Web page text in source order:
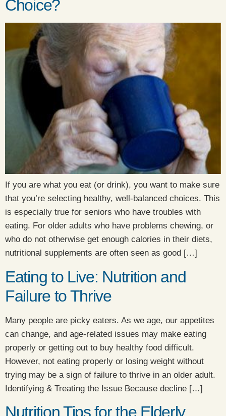
Choice?
If you are what you eat (or drink), you want to make sure
that you’re selecting healthy, well-balanced choices. This
is especially true for seniors who have troubles with
eating. For older adults who have problems chewing, or
who do not otherwise get enough calories in their diets,
nutritional supplements are often seen as good […]
Eating to Live: Nutrition and
Failure to Thrive
Many people are picky eaters. As we age, our appetites
can change, and age-related issues may make eating
properly or getting out to buy healthy food difficult.
However, not eating properly or losing weight without
trying may be a sign of failure to thrive in an older adult.
Identifying & Treating the Issue Because decline […]
Nutrition Tips for the Elderly